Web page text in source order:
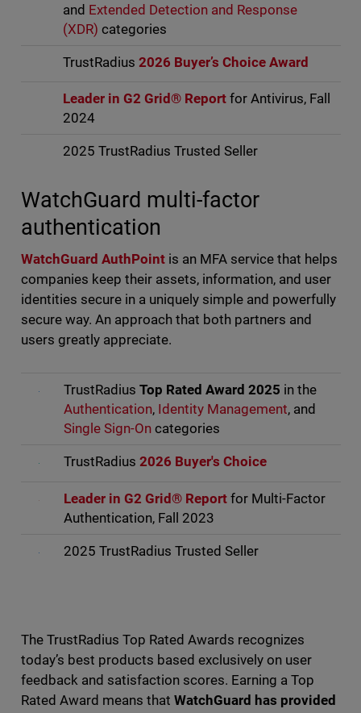
and Extended Detection and Response
(XDR) categories
TrustRadius 2026 Buyer’s Choice Award
Leader in G2 Grid® Reportfor Antivirus, Fall
2024
2025 TrustRadius Trusted Seller
WatchGuard multi-factor
authentication
WatchGuard AuthPointis an MFA service that helps
companies keep their assets, information, and user
identities secure in a uniquely simple and powerfully
secure way. An approach that both partners and
users greatly appreciate.
TrustRadius Top Rated Award 2025 in the
Authentication, Identity Management, and
Single Sign-Oncategories
TrustRadius 2026 Buyer's Choice
Leader in G2 Grid® Reportfor Multi-Factor
Authentication, Fall 2023
2025 TrustRadius Trusted Seller
The TrustRadius Top Rated Awards recognizes
today’s best products based exclusively on user
feedback and satisfaction scores. Earning a Top
Rated Award means that WatchGuard has provided